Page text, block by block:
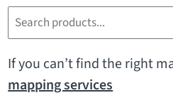
r
c
If you can’t find the right
mapping services